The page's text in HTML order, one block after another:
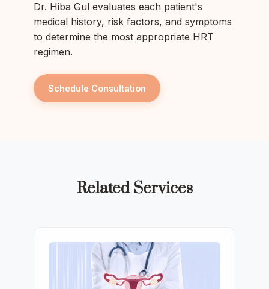
Dr. Hiba Gul evaluates each patient's
medical history, risk factors, and symptoms
to determine the most appropriate HRT
regimen.
Schedule Consultation
Related Services